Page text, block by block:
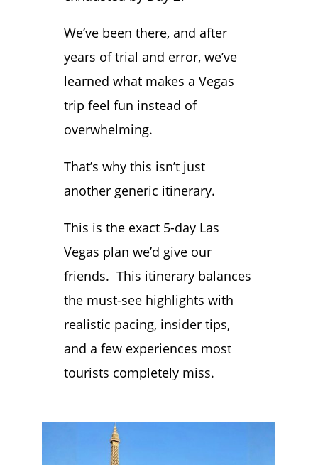
We’ve been there, and after
years of trial and error, we’ve
learned what makes a Vegas
trip feel fun instead of
overwhelming.
That’s why this isn’t just
another generic itinerary.
This is the exact 5-day Las
Vegas plan we’d give our
friends. This itinerary balances
the must-see highlights with
realistic pacing, insider tips,
and a few experiences most
tourists completely miss.